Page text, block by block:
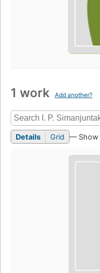
1 work Add another?
Details Grid — Show